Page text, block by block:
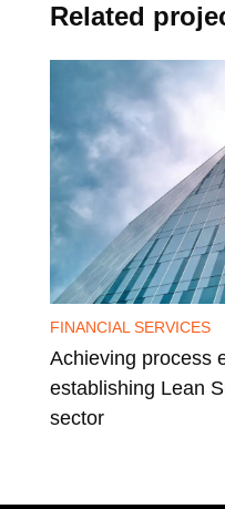
Related
FINANCIAL SERVICES
Achieving process
establishing Lean
sector